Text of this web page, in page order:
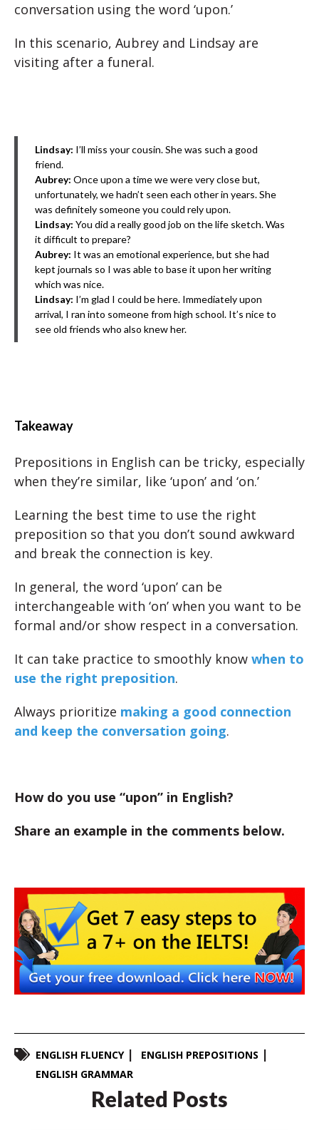
conversation using the word ‘upon.’
In this scenario, Aubrey and Lindsay are
visiting after a funeral.
Lindsay: I’ll miss your cousin. She was such a good
friend.
Aubrey: Once upon a time we were very close but,
unfortunately, we hadn’t seen each other in years. She
was definitely someone you could rely upon.
Lindsay: You did a really good job on the life sketch. Was
it difficult to prepare?
Aubrey: It was an emotional experience, but she had
kept journals so I was able to base it upon her writing
which was nice.
Lindsay: I’m glad I could be here. Immediately upon
arrival, I ran into someone from high school. It’s nice to
see old friends who also knew her.
Takeaway
Prepositions in English can be tricky, especially
when they’re similar, like ‘upon’ and ‘on.’
Learning the best time to use the right
preposition so that you don’t sound awkward
and break the connection is key.
In general, the word ‘upon’ can be
interchangeable with ‘on’ when you want to be
formal and/or show respect in a conversation.
It can take practice to smoothly know when to
use the right preposition.
Always prioritize making a good connection
and keep the conversation going.
How do you use “upon” in English?
Share an example in the comments below.
ENGLISH FLUENCY
ENGLISH PREPOSITIONS
ENGLISH GRAMMAR
Related Posts